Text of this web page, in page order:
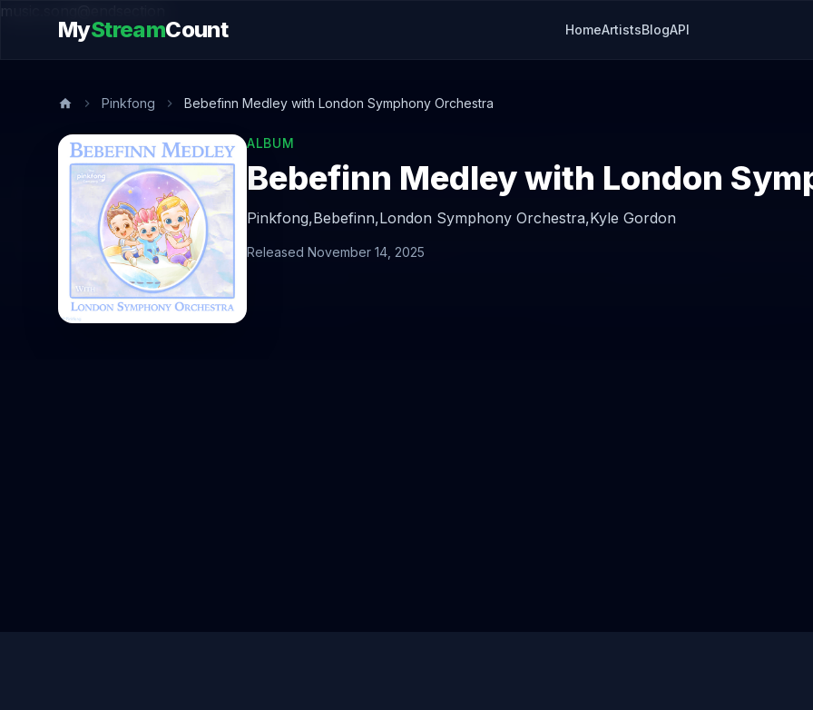
music.song@endsection
MyStreamCount HomeArtistsBlogAPI
Pinkfong Bebefinn Medley with London Symphony Orchestra
ALBUM
Pinkfong,Bebefinn,London Symphony Orchestra,Kyle Gordon
Released November 14, 2025